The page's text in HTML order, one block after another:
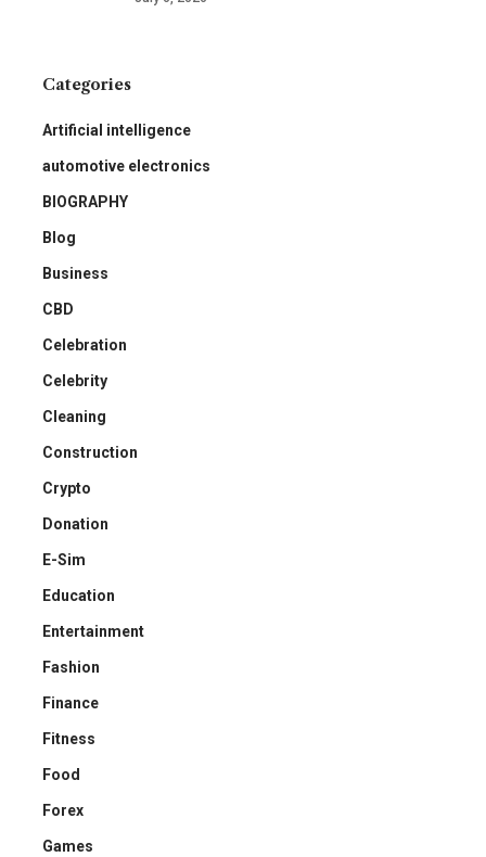
Categories
Artificial intelligence
automotive electronics
BIOGRAPHY
Blog
Business
CBD
Celebration
Celebrity
Cleaning
Construction
Crypto
Donation
E-Sim
Education
Entertainment
Fashion
Finance
Fitness
Food
Forex
Games